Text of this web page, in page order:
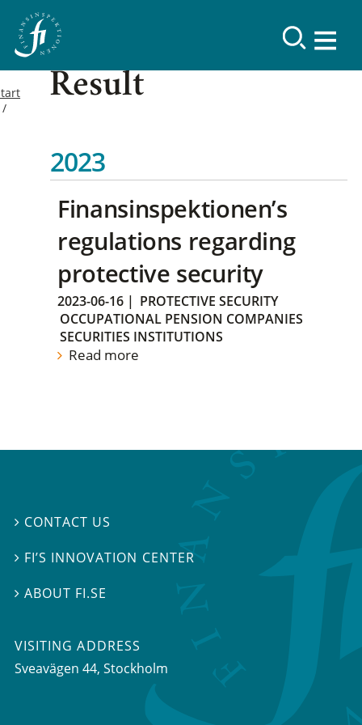
Result
2023
Finansinspektionen’s
regulations regarding
protective security
2023-06-16 | PROTECTIVE SECURITY
OCCUPATIONAL PENSION COMPANIES
SECURITIES INSTITUTIONS
Read more
 CONTACT US
 FI’S INNOVATION CENTER
ABOUT FI.SE
VISITING ADDRESS
Sveavägen 44, Stockholm